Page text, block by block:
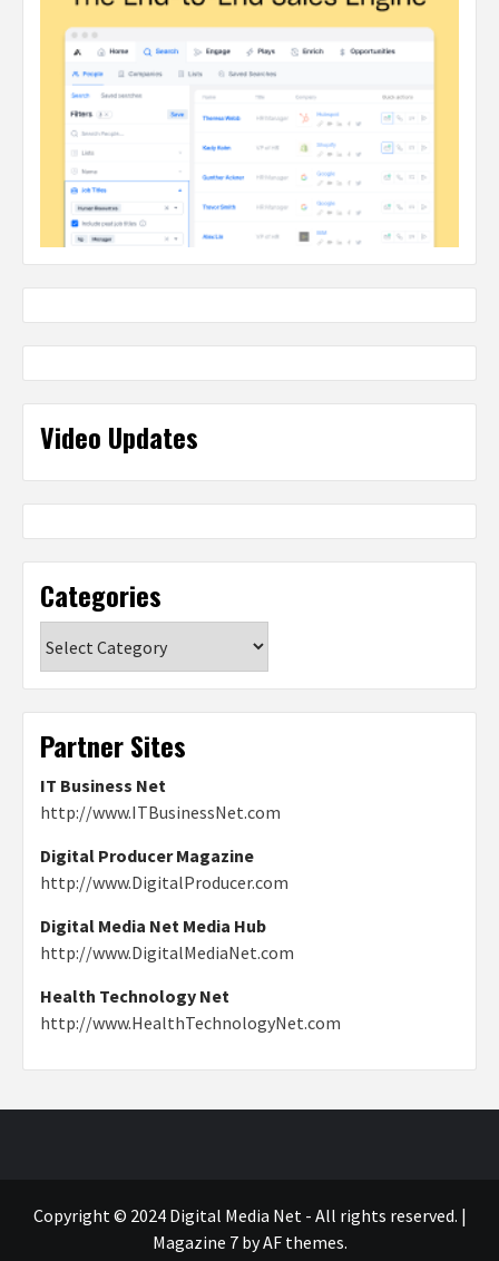
Video Updates
Categories
Partner Sites
IT Business Net
http://www.ITBusinessNet.com
Digital Producer Magazine
http://www.DigitalProducer.com
Digital Media Net Media Hub
http://www.DigitalMediaNet.com
Health Technology Net
http://www.HealthTechnologyNet.com
Copyright © 2024 Digital Media Net - All rights reserved. |
Magazine 7by AF themes.